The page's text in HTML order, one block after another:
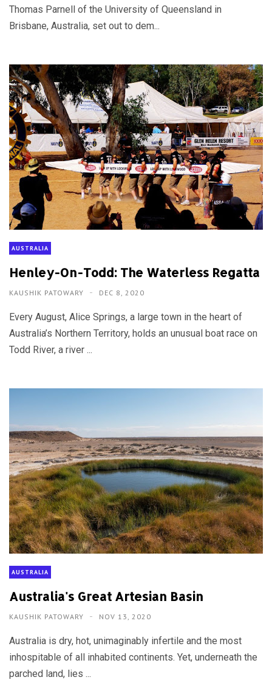
Thomas Parnell of the University of Queensland in
Brisbane, Australia, set out to dem...
AUSTRALIA
Henley-On-Todd: The Waterless Regatta
KAUSHIK PATOWARY DEC 8, 2020
Every August, Alice Springs, a large town in the heart of
Australia’s Northern Territory, holds an unusual boat race on
Todd River, a river ...
AUSTRALIA
Australia's Great Artesian Basin
KAUSHIK PATOWARY NOV 13, 2020
Australia is dry, hot, unimaginably infertile and the most
inhospitable of all inhabited continents. Yet, underneath the
parched land, lies ...